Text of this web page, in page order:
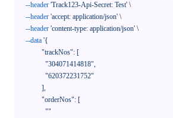
--header 'Track123-Api-Secret: Test' \
--header 'accept: application/json' \
--header 'content-type: application/json' \
--data '{